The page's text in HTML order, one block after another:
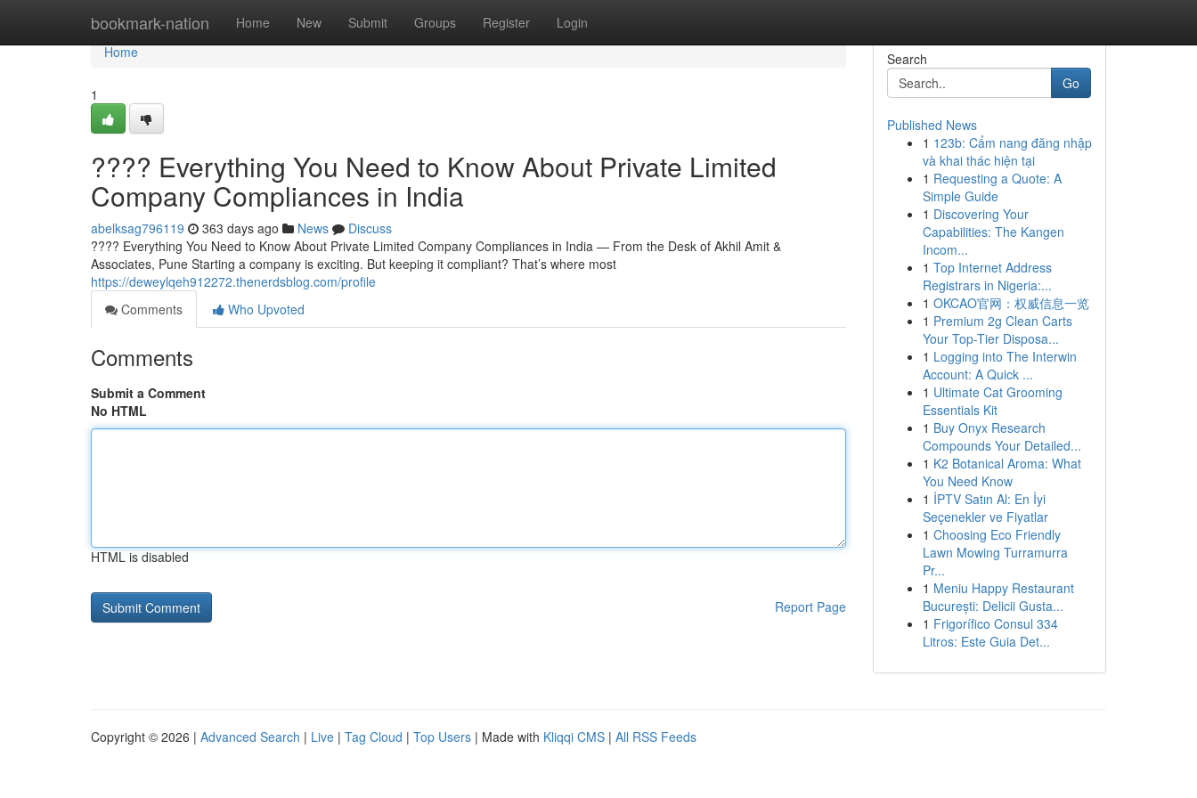
bookmark-nation Home New Submit Groups Register Login
Home
Home
1
???? Everything You Need to Know About Private Limited
Company Compliances in India
abelksag796119 363 days ago News
Discuss
???? Everything You Need to Know About Private Limited Company Compliances in India — From the Desk of Akhil Amit &
Associates, Pune Starting a company is exciting. But keeping it compliant? That’s where most
https://deweylqeh912272.thenerdsblog.com/profile
Comments
Who Upvoted
Comments
Submit a Comment
No HTML
HTML is disabled
Report Page
Search
Go
Published News
1 123b: Cẩm nang đăng nhập
và khai thác hiện tại
1 Requesting a Quote: A
Simple Guide
1 Discovering Your
Capabilities: The Kangen
Incom...
1 Top Internet Address
Registrars in Nigeria:...
1 OKCAO官网：权威信息一览
1 Premium 2g Clean Carts
Your Top-Tier Disposa...
1 Logging into The Interwin
Account: A Quick ...
1 Ultimate Cat Grooming
Essentials Kit
1 Buy Onyx Research
Compounds Your Detailed...
1 K2 Botanical Aroma: What
You Need Know
1 İPTV Satın Al: En İyi
Seçenekler ve Fiyatlar
1 Choosing Eco Friendly
Lawn Mowing Turramurra
Pr...
1 Meniu Happy Restaurant
București: Delicii Gusta...
1 Frigorífico Consul 334
Litros: Este Guia Det...
Copyright © 2026 | Advanced Search | Live | Tag Cloud | Top Users | Made with Kliqqi CMS | All RSS Feeds